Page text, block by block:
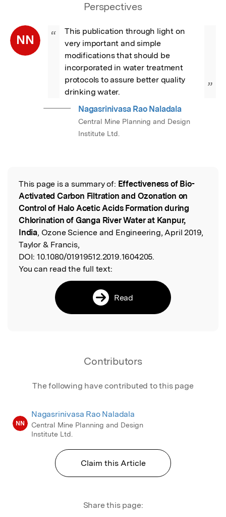
Perspectives
NN “
This publication through light on
very important and simple
modifications that should be
incorporated in water treatment
protocols to assure better quality
drinking water.
”
Nagasrinivasa Rao Naladala
Central Mine Planning and Design
Institute Ltd.
Read the Original
This page is a summary of: Effectiveness of Bio-
Activated Carbon Filtration and Ozonation on
Control of Halo Acetic Acids Formation during
Chlorination of Ganga River Water at Kanpur,
India, Ozone Science and Engineering, April 2019,
Taylor & Francis,
DOI: 10.1080/01919512.2019.1604205.
You can read the full text:
Read
Contributors
The following have contributed to this page
NN
Nagasrinivasa Rao Naladala
Central Mine Planning and Design
Institute Ltd.
Claim this Article
Share this page: